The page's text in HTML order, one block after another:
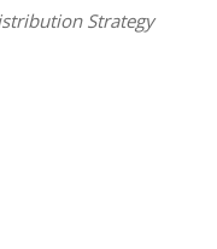
Strategy